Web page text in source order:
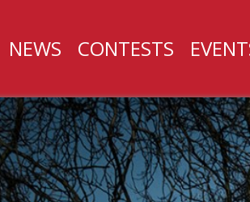
NEWS CONTESTS